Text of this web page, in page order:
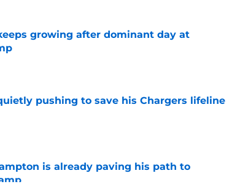
growing after dominant day at
pushing to save his Chargers lifeline
is already paving his path to